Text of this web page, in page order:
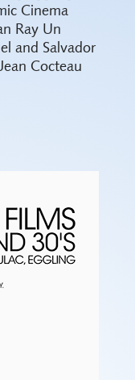
Cinema
Ray Un
and Salvador
Cocteau